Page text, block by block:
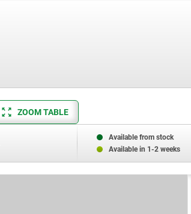
ZOOM TABLE
Available from stock
Available in 1-2 weeks